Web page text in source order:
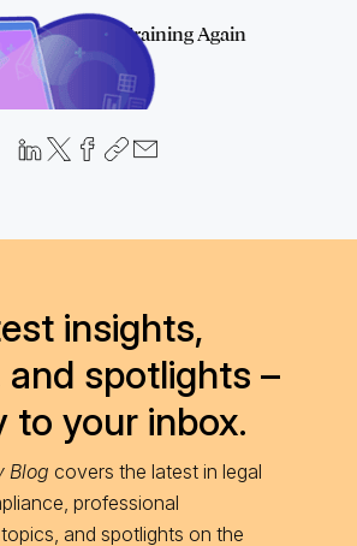
Boring Skills Training Again
insights,
and spotlights –
to your inbox.
Blog covers the latest in legal
professional
and spotlights on the